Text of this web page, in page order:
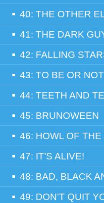
40: THE OTHER
41: THE DARK
42: FALLING
43: TO BE OR
44: TEETH AND
45: BRUNOWEEN
46: HOWL OF
47: IT’S ALIVE!
48: BAD, BLACK
49: DON’T QUIT